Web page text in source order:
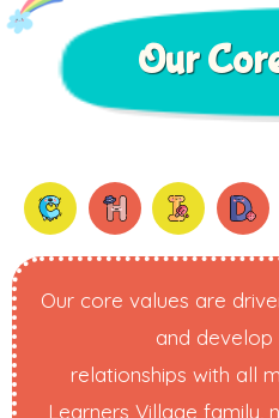
Our
Our core values are
and develop
relationships with all
Learners Village family,